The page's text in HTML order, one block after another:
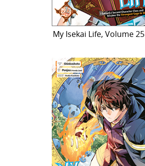
My Isekai Life, Volume 25